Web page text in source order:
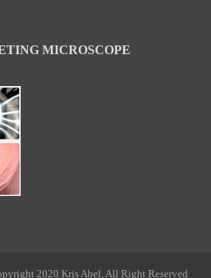
MICROSCOPE
2020 Kris Abel, All Right Reserved